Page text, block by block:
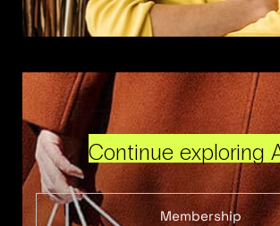
Continue exploring
Membership